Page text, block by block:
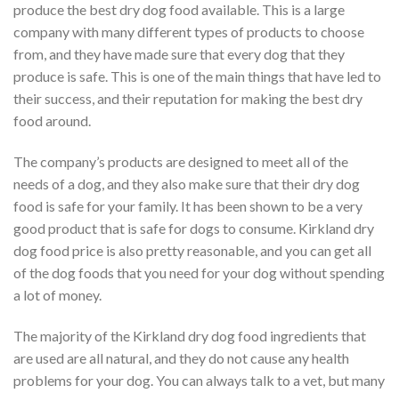
produce the best dry dog food available. This is a large
company with many different types of products to choose
from, and they have made sure that every dog that they
produce is safe. This is one of the main things that have led to
their success, and their reputation for making the best dry
food around.
The company’s products are designed to meet all of the
needs of a dog, and they also make sure that their dry dog
food is safe for your family. It has been shown to be a very
good product that is safe for dogs to consume. Kirkland dry
dog food price is also pretty reasonable, and you can get all
of the dog foods that you need for your dog without spending
a lot of money.
The majority of the Kirkland dry dog food ingredients that
are used are all natural, and they do not cause any health
problems for your dog. You can always talk to a vet, but many